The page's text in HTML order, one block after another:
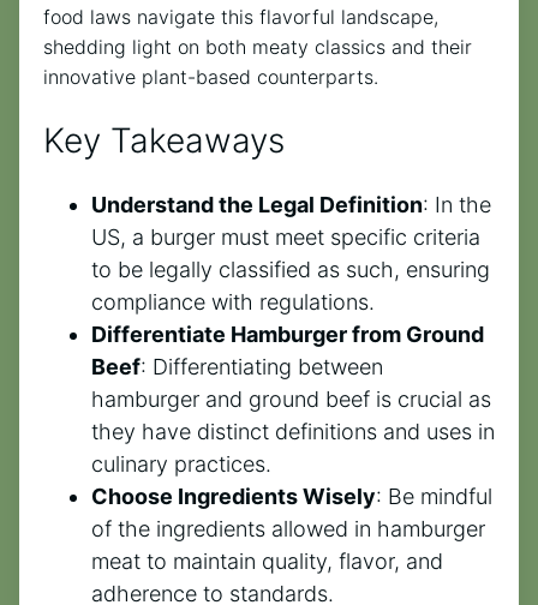
food laws navigate this flavorful landscape,
shedding light on both meaty classics and their
innovative plant-based counterparts.
Key Takeaways
Understand the Legal Definition: In the
US, a burger must meet specific criteria
to be legally classified as such, ensuring
compliance with regulations.
Differentiate Hamburger from Ground
Beef: Differentiating between
hamburger and ground beef is crucial as
they have distinct definitions and uses in
culinary practices.
Choose Ingredients Wisely: Be mindful
of the ingredients allowed in hamburger
meat to maintain quality, flavor, and
adherence to standards.